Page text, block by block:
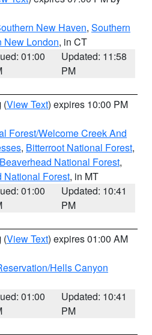
New Haven, Southern
New London, in CT
01:00
Updated: 11:58
PM
(View Text) expires 10:00 PM
Forest/Welcome Creek And
, Bitterroot National Forest,
National Forest,
National Forest, in MT
01:00
Updated: 10:41
PM
(View Text) expires 01:00 AM
Hells Canyon
01:00
Updated: 10:41
PM